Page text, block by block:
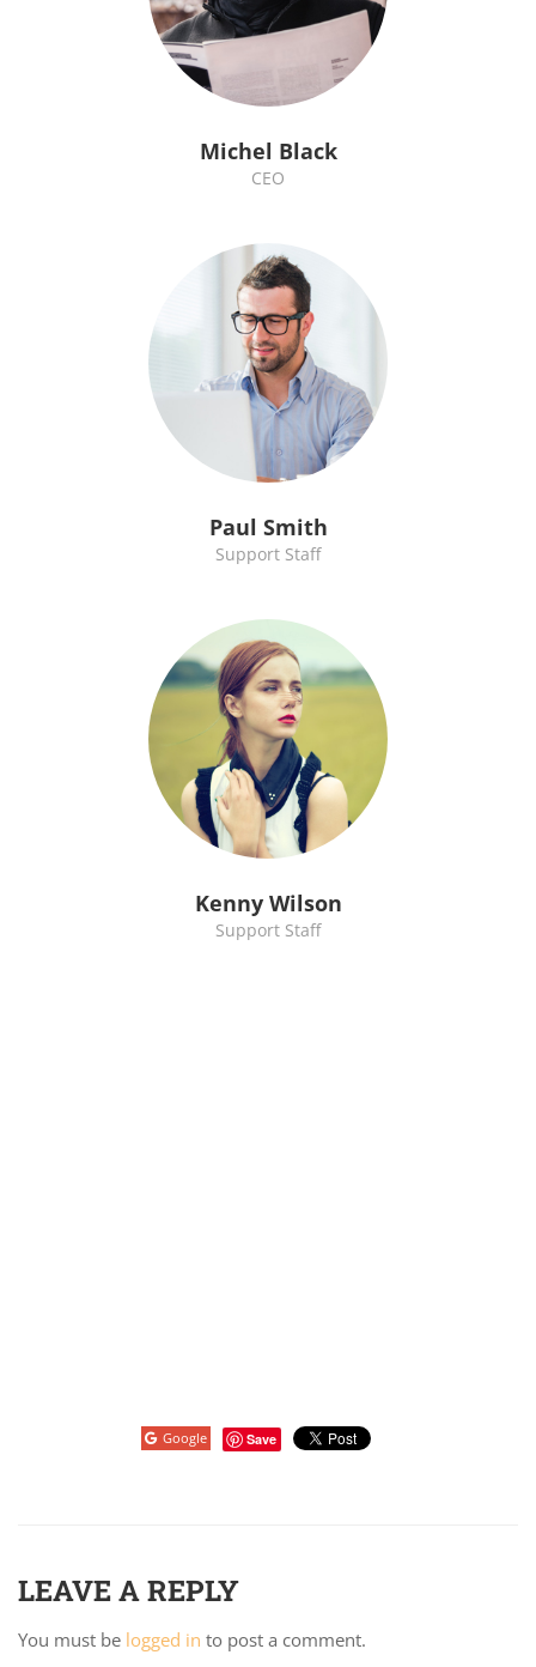
Michel Black
CEO
Paul Smith
Support Staff
Kenny Wilson
Support Staff
Google Save
LEAVE A REPLY
You must be logged in to post a comment.